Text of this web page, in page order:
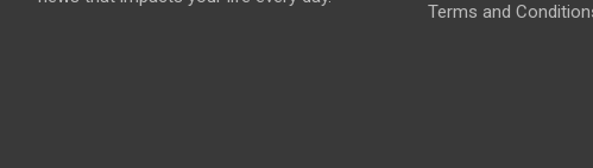
Terms and